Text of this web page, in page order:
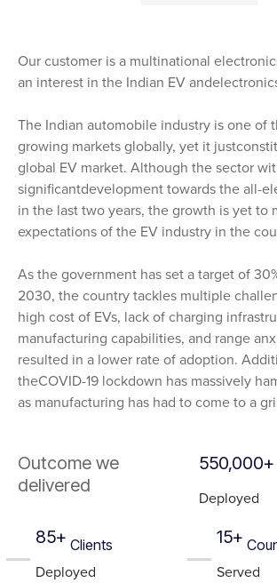
Our customer is a multinational
an interest in the Indian EV
The Indian automobile industry is one of
growing markets globally, yet it
global EV market. Although the sector
significantdevelopment towards the all-
in the last two years, the growth is yet to
expectations of the EV industry in the
As the government has set a target of
2030, the country tackles multiple
high cost of EVs, lack of charging
manufacturing capabilities, and range
resulted in a lower rate of adoption.
theCOVID-19 lockdown has massively
as manufacturing has had to come to a
Outcome we
delivered
550,000+
Deployed
85+ Clients
Deployed
15+
Served